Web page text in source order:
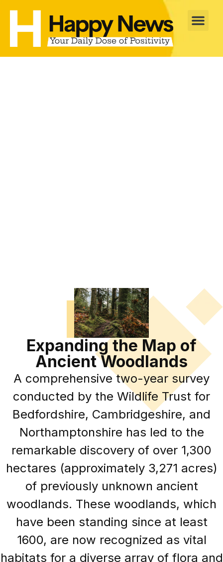
Expanding the Map of
Ancient Woodlands
A comprehensive two-year survey
conducted by the Wildlife Trust for
Bedfordshire, Cambridgeshire, and
Northamptonshire has led to the
remarkable discovery of over 1,300
hectares (approximately 3,271 acres)
of previously unknown ancient
woodlands. These woodlands, which
have been standing since at least
1600, are now recognized as vital
habitats for a diverse array of flora and